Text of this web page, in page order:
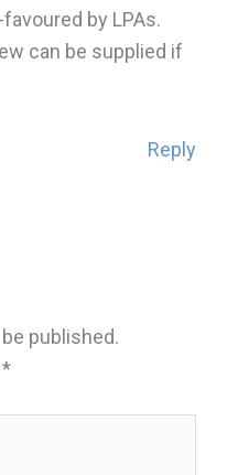
by LPAs.
can be supplied if
Reply
published.
*